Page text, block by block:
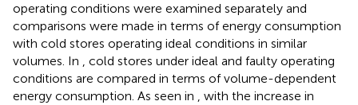
operating conditions were examined separately and
comparisons were made in terms of energy consumption
with cold stores operating ideal conditions in similar
volumes. In , cold stores under ideal and faulty operating
conditions are compared in terms of volume-dependent
energy consumption. As seen in , with the increase in